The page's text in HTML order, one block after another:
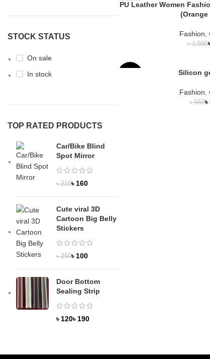
STOCK STATUS
On sale
In stock
TOP RATED PRODUCTS
Car/Bike Blind
Spot Mirror
৳210৳ 160
Cute viral 3D
Cartoon Big Belly
Stickers
৳250৳ 100
Door Bottom
Sealing Strip
৳ ৳
-47%
PU Leather Women
(Orange
Fashion ,
৳1,590
Silicon
Fashion ,
৳550৳